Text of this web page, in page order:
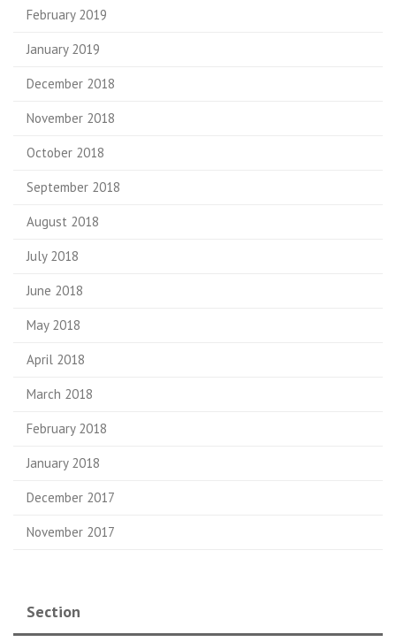
February 2019
January 2019
December 2018
November 2018
October 2018
September 2018
August 2018
July 2018
June 2018
May 2018
April 2018
March 2018
February 2018
January 2018
December 2017
November 2017
Section